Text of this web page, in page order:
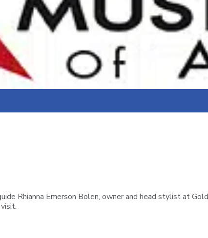
Rhianna Emerson Bolen, owner and head stylist at